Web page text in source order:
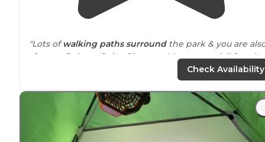
"Lots ofwalking paths surroundthe park & you are
close to
Belmar, Point Pleasant, Manasquan (all fun
"Nice state park withtrails nearby."
Check Availability